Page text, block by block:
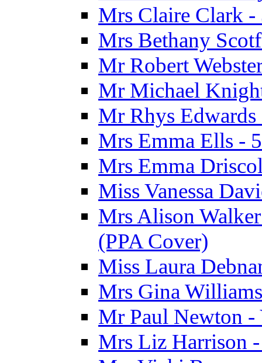
Mrs Claire Clark -
Mrs Bethany
Mr Robert
Mr Michael
Mr Rhys Edwards
Mrs Emma Ells -
Mrs Emma
Miss Vanessa
Mrs Alison
(PPA Cover)
Miss Laura
Mrs Gina
Mr Paul Newton -
Mrs Liz Harrison -